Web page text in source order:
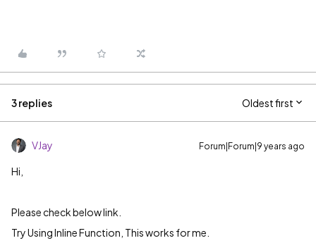
3 replies Oldest first
VJay Forum|Forum|9 years ago
Hi,
Please check below link.
Try Using Inline Function, This works for me.